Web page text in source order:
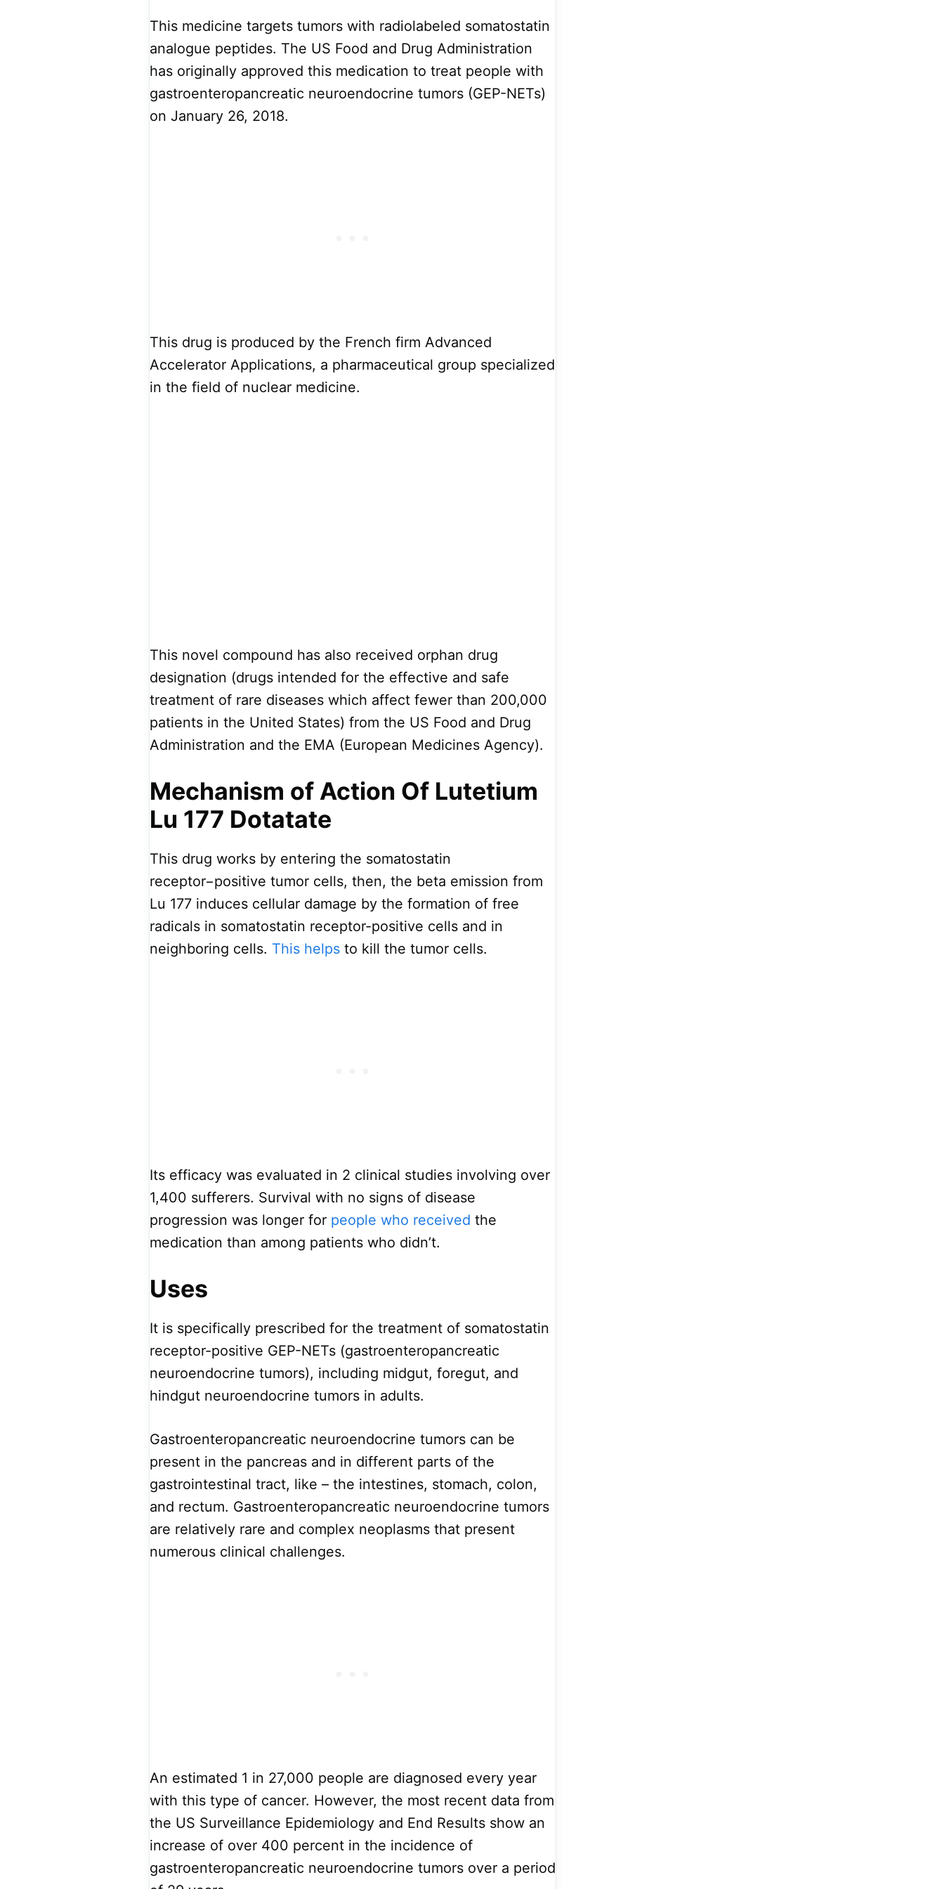
This medicine targets tumors with radiolabeled somatostatin
analogue peptides. The US Food and Drug Administration
has originally approved this medication to treat people with
gastroenteropancreatic neuroendocrine tumors (GEP-NETs)
on January 26, 2018.
This drug is produced by the French firm Advanced
Accelerator Applications, a pharmaceutical group specialized
in the field of nuclear medicine.
This novel compound has also received orphan drug
designation (drugs intended for the effective and safe
treatment of rare diseases which affect fewer than 200,000
patients in the United States) from the US Food and Drug
Administration and the EMA (European Medicines Agency).
Mechanism of Action Of Lutetium
Lu 177 Dotatate
This drug works by entering the somatostatin
receptor−positive tumor cells, then, the beta emission from
Lu 177 induces cellular damage by the formation of free
radicals in somatostatin receptor-positive cells and in
neighboring cells. This helps to kill the tumor cells.
Its efficacy was evaluated in 2 clinical studies involving over
1,400 sufferers. Survival with no signs of disease
progression was longer for people who received the
medication than among patients who didn’t.
Uses
It is specifically prescribed for the treatment of somatostatin
receptor-positive GEP-NETs (gastroenteropancreatic
neuroendocrine tumors), including midgut, foregut, and
hindgut neuroendocrine tumors in adults.
Gastroenteropancreatic neuroendocrine tumors can be
present in the pancreas and in different parts of the
gastrointestinal tract, like – the intestines, stomach, colon,
and rectum. Gastroenteropancreatic neuroendocrine tumors
are relatively rare and complex neoplasms that present
numerous clinical challenges.
An estimated 1 in 27,000 people are diagnosed every year
with this type of cancer. However, the most recent data from
the US Surveillance Epidemiology and End Results show an
increase of over 400 percent in the incidence of
gastroenteropancreatic neuroendocrine tumors over a period